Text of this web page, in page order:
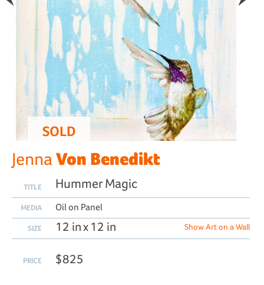
SOLD
JennaVon Benedikt
TITLE Hummer Magic
MEDIA Oil on Panel
SIZE 12 in x 12 in Show Art on a Wall
PRICE $825